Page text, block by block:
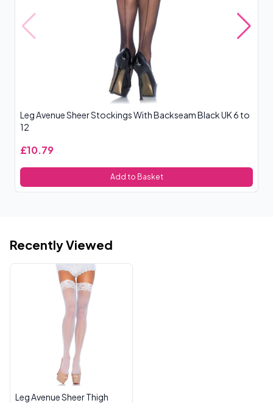
Leg Avenue Sheer Stockings With Backseam Black UK 6 to
12
£10.79
Add to Basket
Recently Viewed
Leg Avenue Sheer Thigh